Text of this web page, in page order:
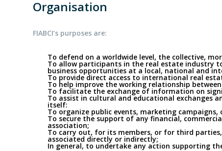
Organisation
FIABCI’s purposes are:
To defend on a worldwide level, the collective,
To allow participants in the real estate industry
business opportunities at a local, national and
To provide direct access to international real
To help improve the working relationship
To facilitate the exchange of information on
To assist in cultural and educational exchanges
itself:
To organize public events, marketing
To secure the support of any financial,
association;
To carry out, for its members, or for third
associated directly or indirectly;
In general, to undertake any action supporting